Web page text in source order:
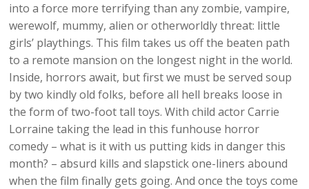
into a force more terrifying than any zombie, vampire,
werewolf, mummy, alien or otherworldly threat: little
girls’ playthings. This film takes us off the beaten path
to a remote mansion on the longest night in the world.
Inside, horrors await, but first we must be served soup
by two kindly old folks, before all hell breaks loose in
the form of two-foot tall toys. With child actor Carrie
Lorraine taking the lead in this funhouse horror
comedy – what is it with us putting kids in danger this
month? – absurd kills and slapstick one-liners abound
when the film finally gets going. And once the toys come